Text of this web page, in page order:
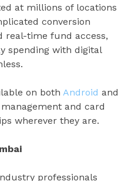
at millions of locations
conversion
real-time fund access,
spending with digital
on both Android and
and card
wherever they are.
professionals